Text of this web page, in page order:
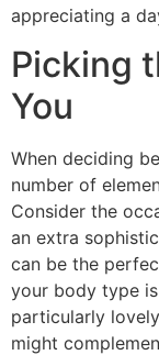
appreciating a
Picking
You
When deciding
number of
Consider the
an extra
can be the
your body type
particularly
might